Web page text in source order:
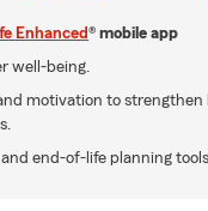
Enhanced® mobile app
well-being.
motivation to strengthen
end-of-life planning